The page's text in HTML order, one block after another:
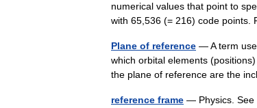
numerical values that point to
with 65,536 (= 216) code
Plane of reference — A term
which orbital elements
the plane of reference are the
reference frame — Physics. See